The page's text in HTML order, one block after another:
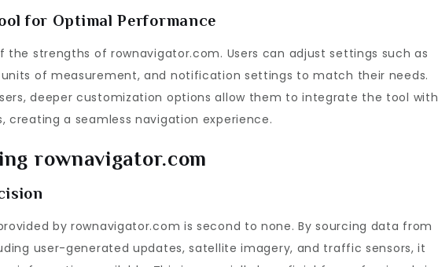
for Optimal Performance
the strengths of rownavigator.com. Users can adjust settings such as
of measurement, and notification settings to match their needs.
deeper customization options allow them to integrate the tool with
creating a seamless navigation experience.
rownavigator.com
by rownavigator.com is second to none. By sourcing data from
user-generated updates, satellite imagery, and traffic sensors, it